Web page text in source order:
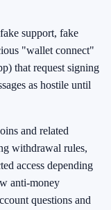
support, fake
"wallet connect"
that request signing
as hostile until
and related
withdrawal rules,
access depending
anti-money
questions and